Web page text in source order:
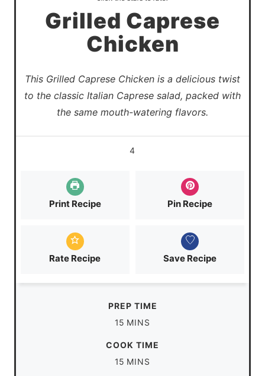
Grilled Caprese
Chicken
This Grilled Caprese Chicken is a delicious twist
to the classic Italian Caprese salad, packed with
the same mouth-watering flavors.
4
Print Recipe Pin Recipe
Rate Recipe Save Recipe
PREP TIME
15 m
MINS
COOK TIME
15 m
MINS